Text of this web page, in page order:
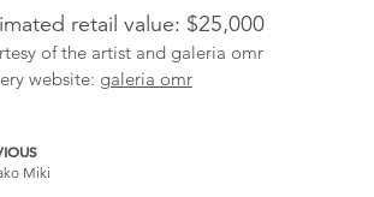
retail value: $25,000
of the artist and galeria omr
website: galeria omr
Miki